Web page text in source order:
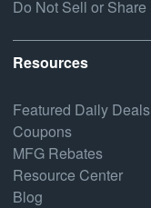
Do Not Sell or Share
Resources
Featured Daily Deals
Coupons
MFG Rebates
Resource Center
Blog